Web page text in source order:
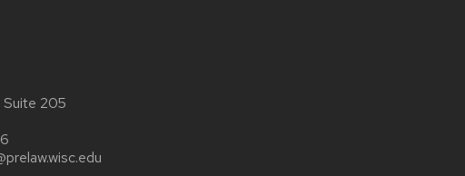
Suite 205